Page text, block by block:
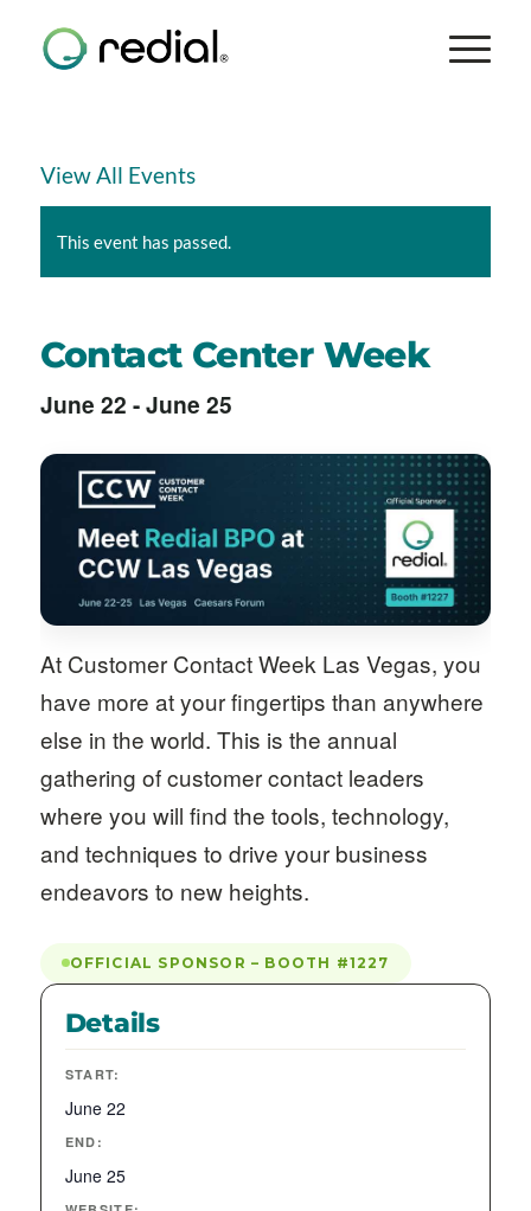
View All Events
This event has passed.
Contact Center Week
June 22 -June 25
At Customer Contact Week Las Vegas, you
have more at your fingertips than anywhere
else in the world. This is the annual
gathering of customer contact leaders
where you will find the tools, technology,
and techniques to drive your business
endeavors to new heights.
OFFICIAL SPONSOR – BOOTH #1227
Details
START:
June 22
END:
June 25